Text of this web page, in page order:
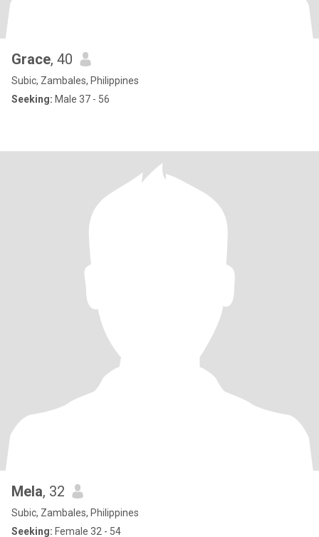
Grace, 40
Subic, Zambales, Philippines
Seeking: Male 37 - 56
Mela, 32
Subic, Zambales, Philippines
Seeking: Female 32 - 54